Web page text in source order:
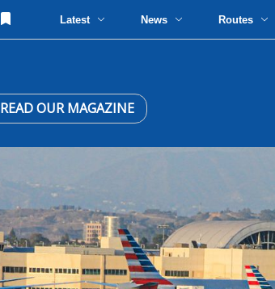
Latest News Routes
READ OUR MAGAZINE